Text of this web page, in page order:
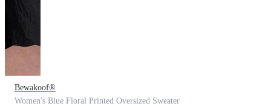
Bewakoof®
Women's Blue Floral Printed Oversized Sweater